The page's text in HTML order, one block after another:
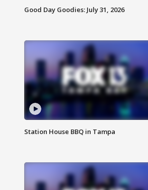
Good Day Goodies: July 31, 2026
Station House BBQ in Tampa